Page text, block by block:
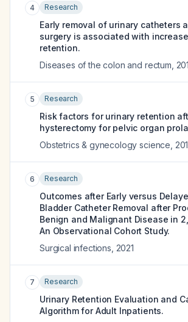
4 Research
Early removal of urinary catheters
surgery is associated with
retention.
Diseases of the colon and rectum
5 Research
Risk factors for urinary retention
hysterectomy for pelvic organ
Obstetrics & gynecology science
6 Research
Outcomes after Early versus
Bladder Catheter Removal after
Benign and Malignant Disease in
An Observational Cohort Study.
Surgical infections 2021
7 Research
Urinary Retention Evaluation and
Algorithm for Adult Inpatients.